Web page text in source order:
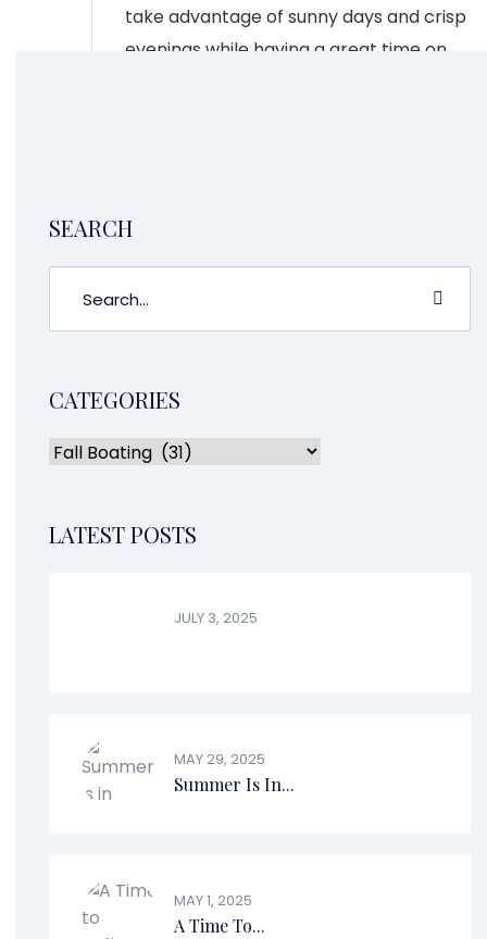
take advantage of sunny days and crisp
evenings while having a great time on
SEARCH
CATEGORIES
LATEST POSTS
JULY 3, 2025
MAY 29, 2025
Summer Is In...
MAY 1, 2025
A Time To...